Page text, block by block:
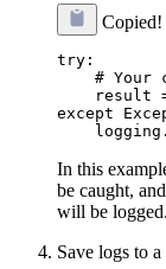
Copied!
try:
# Your
result
except
In this
be caught,
will be logged.
Save logs to